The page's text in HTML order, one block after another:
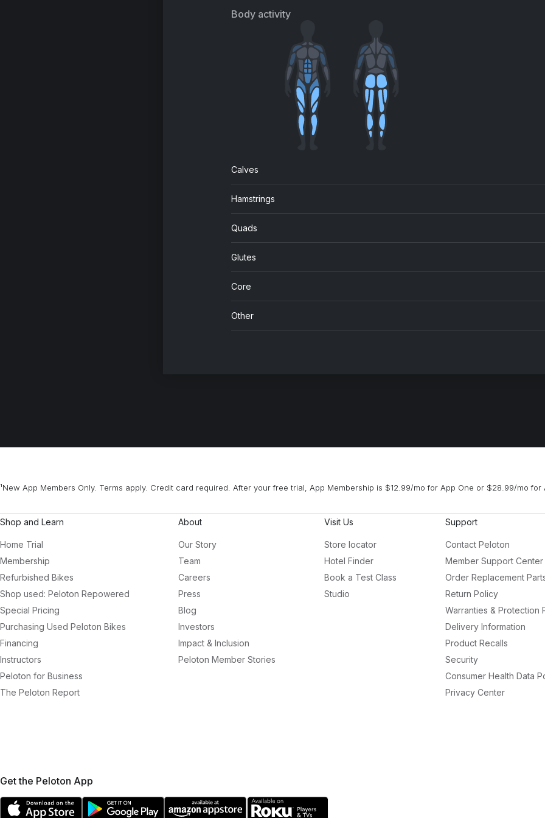
Body activity
Calves
Hamstrings
Quads
Glutes
Core
Other
¹New App Members Only. Terms apply. Credit card required. After your free trial, App Membership is $12.99/mo for App One or $28.99/mo
Shop and Learn
Home Trial
Membership
Refurbished Bikes
Shop used: Peloton Repowered
Special Pricing
Purchasing Used Peloton Bikes
Financing
Instructors
Peloton for Business
The Peloton Report
About
Our Story
Team
Careers
Press
Blog
Investors
Impact & Inclusion
Peloton Member Stories
Visit Us
Store locator
Hotel Finder
Book a Test Class
Studio
Support
Contact Peloton
Member Support Center
Order Replacement
Return Policy
Warranties & Protection
Delivery Information
Product Recalls
Security
Consumer Health Data
Privacy Center
Get the Peloton App